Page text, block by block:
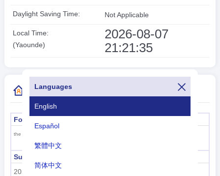
Languages
English
Español
繁體中文
简体中文
Daylight Saving Time: Not Applicable
Local Time:
(Yaounde)
2026-08-07
21:21:35
More Country Code Information
Formal name
the Republic of Cameroon
Sub region code
202